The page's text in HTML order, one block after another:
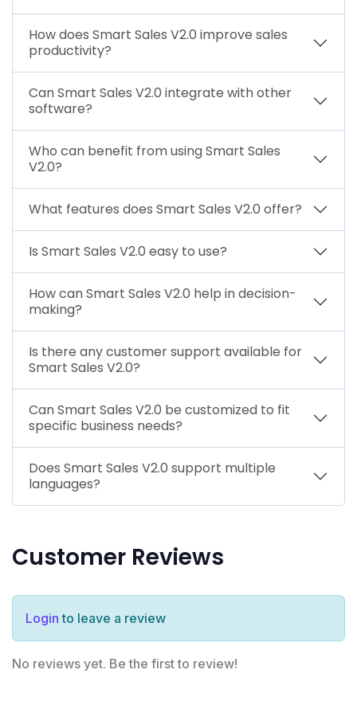
How does Smart Sales V2.0 improve sales
productivity?
Can Smart Sales V2.0 integrate with other
software?
Who can benefit from using Smart Sales
V2.0?
What features does Smart Sales V2.0 offer?
Is Smart Sales V2.0 easy to use?
How can Smart Sales V2.0 help in decision-
making?
Is there any customer support available for
Smart Sales V2.0?
Can Smart Sales V2.0 be customized to fit
specific business needs?
Does Smart Sales V2.0 support multiple
languages?
Customer Reviews
Login to leave a review
No reviews yet. Be the first to review!